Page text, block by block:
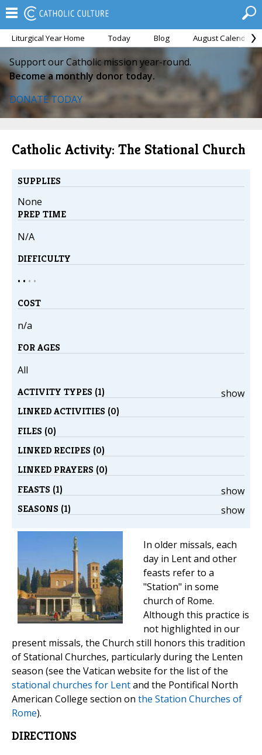
Liturgical Year Home Today Blog August Calendar
Support our Catholic mission year-round.
Become a monthly donor today.
DONATE TODAY
Catholic Activity: The Stational Church
SUPPLIES
None
PREP TIME
N/A
DIFFICULTY
• • • •
COST
n/a
FOR AGES
All
show
ACTIVITY TYPES (1)
LINKED ACTIVITIES (0)
FILES (0)
LINKED RECIPES (0)
LINKED PRAYERS (0)
show
FEASTS (1)
show
SEASONS (1)
In older missals, each
day in Lent and other
feasts refer to a
"Station" in some
church of Rome.
Although this practice is
not highlighted in our
present missals, the Church still honors this tradition
of Stational Churches, particularly during the Lenten
season (see the Vatican website for the list of the
stational churches for Lentand the Pontifical North
American College section on the Station Churches of
Rome).
DIRECTIONS